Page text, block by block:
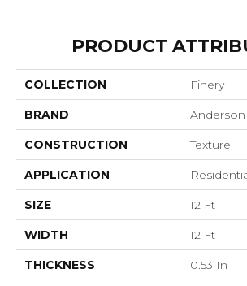
PRODUCT
COLLECTION Finery
BRAND Anderson
CONSTRUCTION Texture
APPLICATION
SIZE 12 Ft
WIDTH 12 Ft
THICKNESS 0.53 In